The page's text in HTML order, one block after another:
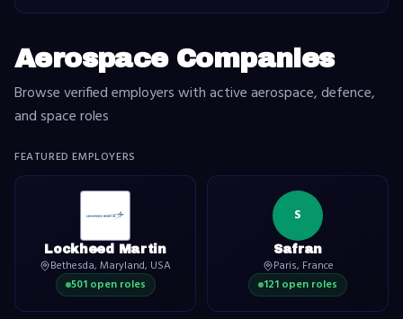
Aerospace Companies
Browse verified employers with active aerospace, defence,
and space roles
FEATURED EMPLOYERS
Lockheed Martin
Bethesda, Maryland, USA
501open roles
S
Safran
Paris, France
121 open roles